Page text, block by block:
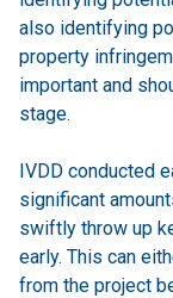
also identifying
property
important and
stage.
IVDD conducted
significant
swiftly throw up
early. This can
from the project